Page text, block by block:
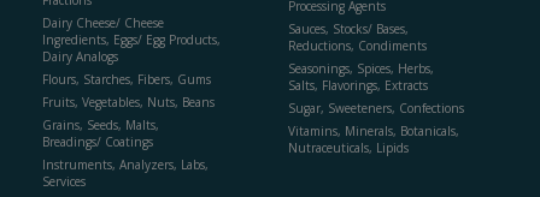
Dairy Cheese/ Cheese
Ingredients, Eggs/ Egg Products,
Dairy Analogs
Flours, Starches, Fibers, Gums
Fruits, Vegetables, Nuts, Beans
Grains, Seeds, Malts,
Breadings/ Coatings
Instruments, Analyzers, Labs,
Services
Processing Agents
Sauces, Stocks/ Bases,
Reductions, Condiments
Seasonings, Spices, Herbs,
Salts, Flavorings, Extracts
Sugar, Sweeteners, Confections
Vitamins, Minerals, Botanicals,
Nutraceuticals, Lipids